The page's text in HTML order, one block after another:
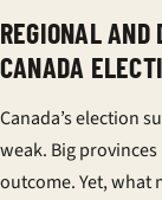
REGIONAL AND
CANADA
Canada’s election
weak. Big
outcome. Yet, what